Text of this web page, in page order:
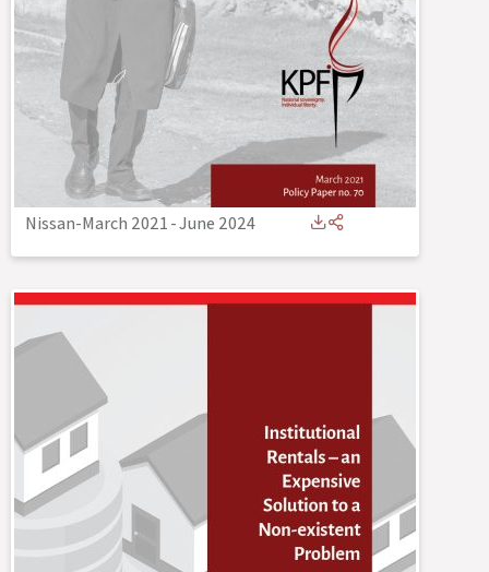
Nissan-March 2021-June 2024